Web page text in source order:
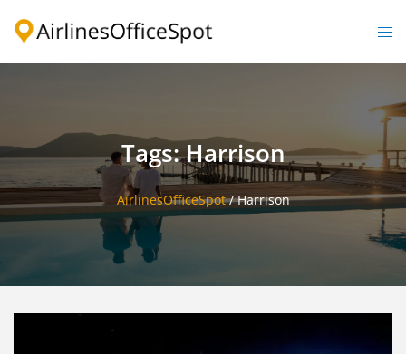
Tags: Harrison
AirlinesOfficeSpot/Harrison